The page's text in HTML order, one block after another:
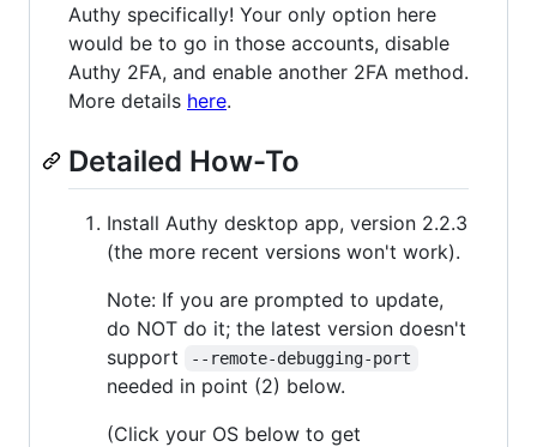
Authy specifically! Your only option here
would be to go in those accounts, disable
Authy 2FA, and enable another 2FA method.
More details here.
Detailed How-To
Install Authy desktop app, version 2.2.3
(the more recent versions won't work).
Note: If you are prompted to update,
do NOT do it; the latest version doesn't
support
--remote-debugging-port
needed in point (2) below.
(Click your OS below to get